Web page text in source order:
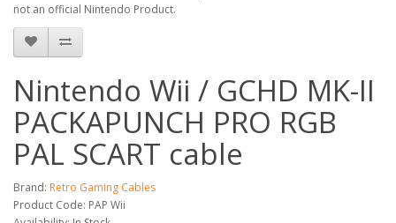
not an official Nintendo Product.
Nintendo Wii / GCHD MK-II
PACKAPUNCH PRO RGB
PAL SCART cable
Brand: Retro Gaming Cables
Product Code: PAP Wii